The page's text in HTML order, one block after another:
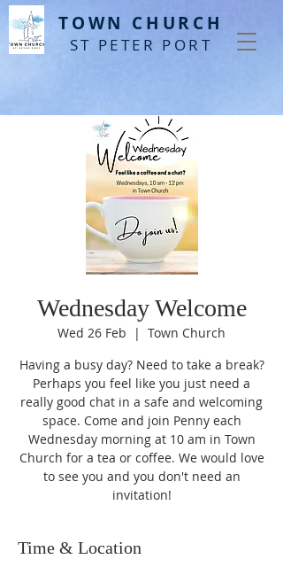
TOWN CHURCH
ST PETER PORT
Wednesday Welcome
Wed 26 Feb
  |
Town Church
Having a busy day? Need to take a break?
Perhaps you feel like you just need a
really good chat in a safe and welcoming
space. Come and join Penny each
Wednesday morning at 10 am in Town
Church for a tea or coffee. We would love
to see you and you don't need an
invitation!
Time & Location